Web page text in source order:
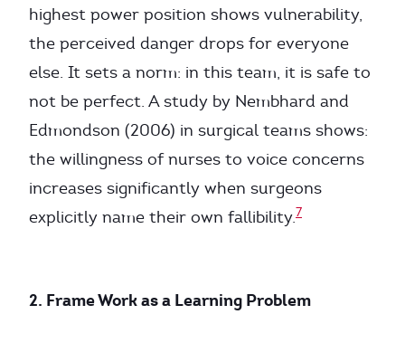
highest power position shows vulnerability,
the perceived danger drops for everyone
else. It sets a norm: in this team, it is safe to
not be perfect. A study by Nembhard and
Edmondson (2006) in surgical teams shows:
the willingness of nurses to voice concerns
increases significantly when surgeons
explicitly name their own fallibility.7
2. Frame Work as a Learning Problem